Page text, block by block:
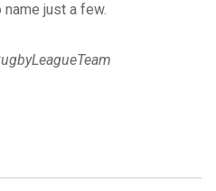
name just a few.